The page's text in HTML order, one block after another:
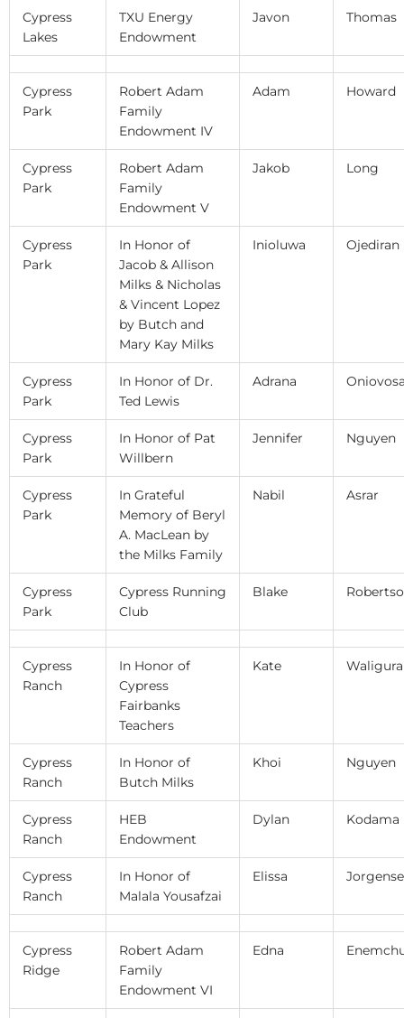
Cypress
Lakes
TXU Energy
Endowment
Javon Thomas
Cypress
Park
Robert Adam
Family
Endowment IV
Adam Howard
Cypress
Park
Robert Adam
Family
Endowment V
Jakob Long
Cypress
Park
In Honor of
Jacob & Allison
Milks & Nicholas
& Vincent Lopez
by Butch and
Mary Kay Milks
Inioluwa Ojediran
Cypress
Park
In Honor of Dr.
Ted Lewis
Adrana
Cypress
Park
In Honor of Pat
Willbern
Jennifer Nguyen
Cypress
Park
In Grateful
Memory of Beryl
A. MacLean by
the Milks Family
Nabil Asrar
Cypress
Park
Cypress Running
Club
Blake
Cypress
Ranch
In Honor of
Cypress
Fairbanks
Teachers
Kate Waligura
Cypress
Ranch
In Honor of
Butch Milks
Khoi Nguyen
Cypress
Ranch
HEB
Endowment
Dylan Kodama
Cypress
Ranch
In Honor of
Malala Yousafzai
Elissa
Cypress
Ridge
Robert Adam
Family
Endowment VI
Edna